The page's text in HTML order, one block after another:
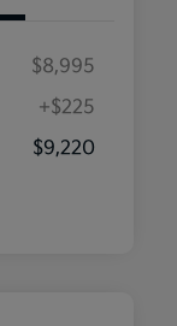
$8,995
+$225
$9,220